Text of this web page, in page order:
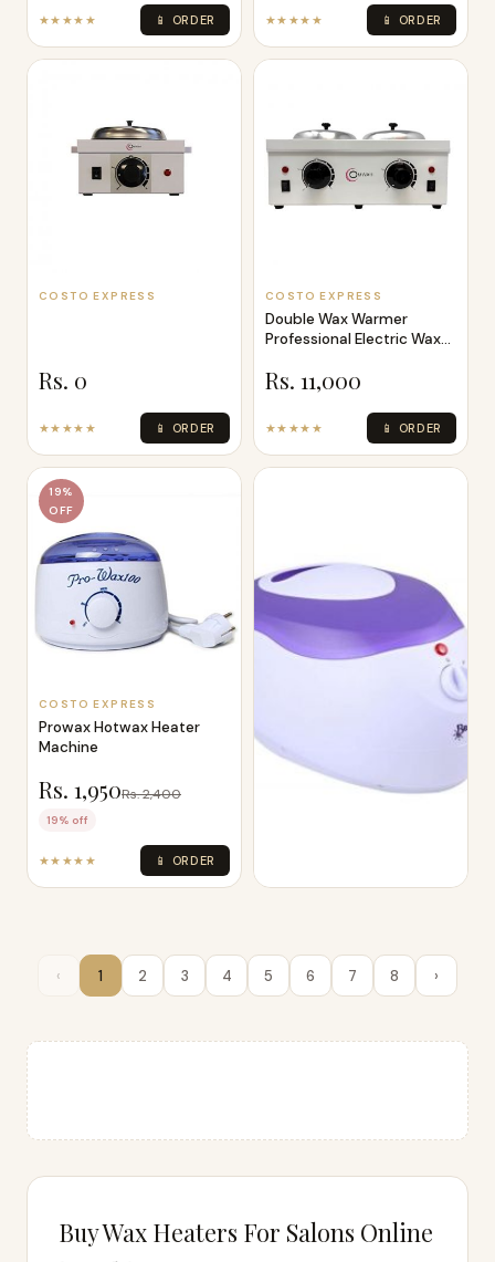
★★★★★ 📱 ORDER ★★★★★ 📱 ORDER
COSTO EXPRESS
Rs. 0
★★★★★ 📱 ORDER
COSTO EXPRESS
Double Wax Warmer
Professional Electric Wax
Rs. 11,000
★★★★★ 📱 ORDER
19%
OFF
COSTO EXPRESS
Prowax Hotwax Heater
Machine
Rs. 1,950Rs. 2,400
19% off
★★★★★ 📱 ORDER
Machine
Rs. 0
★★★★★ 📱 ORDER
‹ 1 2 3 4 5 6 7 8 ›
Buy Wax Heaters For Salons Online